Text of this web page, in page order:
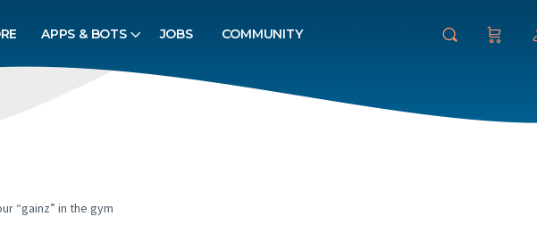
APPS & BOTS JOBS COMMUNITY
“gainz” in the gym